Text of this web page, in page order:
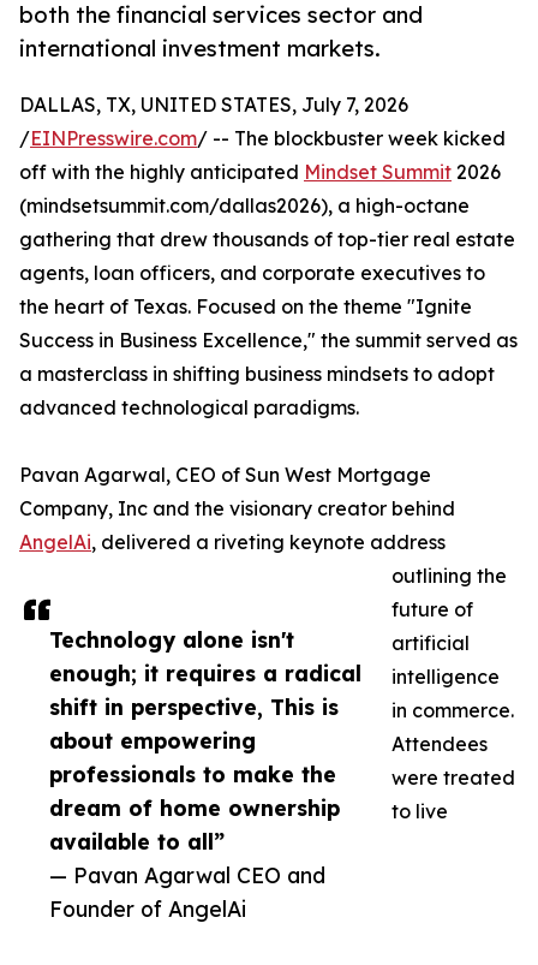
both the financial services sector and
international investment markets.
Technology alone isn't
enough; it requires a radical
shift in perspective, This is
about empowering
professionals to make the
dream of home ownership
available to all”
— Pavan Agarwal CEO and
Founder of AngelAi
DALLAS, TX, UNITED STATES, July 7, 2026
/EINPresswire.com/ -- The blockbuster week kicked
off with the highly anticipated Mindset Summit 2026
(mindsetsummit.com/dallas2026), a high-octane
gathering that drew thousands of top-tier real estate
agents, loan officers, and corporate executives to
the heart of Texas. Focused on the theme "Ignite
Success in Business Excellence," the summit served as
a masterclass in shifting business mindsets to adopt
advanced technological paradigms.
Pavan Agarwal, CEO of Sun West Mortgage
Company, Inc and the visionary creator behind
AngelAi, delivered a riveting keynote address
outlining the
future of
artificial
intelligence
in commerce.
Attendees
were treated
to live